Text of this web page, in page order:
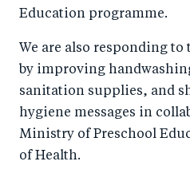
Education programme.
We are also responding to
by improving
sanitation supplies, and
hygiene messages in
Ministry of Preschool
of Health.